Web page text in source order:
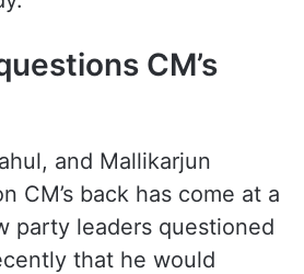
CM’s
and Mallikarjun
CM’s back has come at a
party leaders questioned
that he would